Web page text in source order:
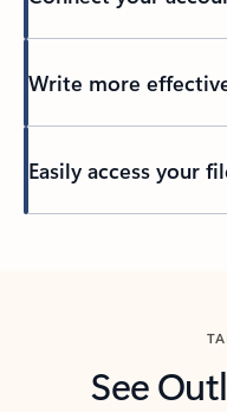
Write more
Easily access your
See